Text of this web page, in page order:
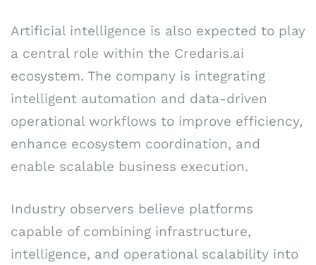
Artificial intelligence is also expected to play
a central role within the Credaris.ai
ecosystem. The company is integrating
intelligent automation and data-driven
operational workflows to improve efficiency,
enhance ecosystem coordination, and
enable scalable business execution.
Industry observers believe platforms
capable of combining infrastructure,
intelligence, and operational scalability into